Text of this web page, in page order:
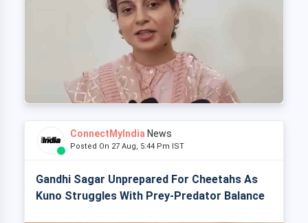
ConnectMyIndia News
Posted On 27 Aug, 5:44 Pm IST
Gandhi Sagar Unprepared For Cheetahs As
Kuno Struggles With Prey-Predator Balance